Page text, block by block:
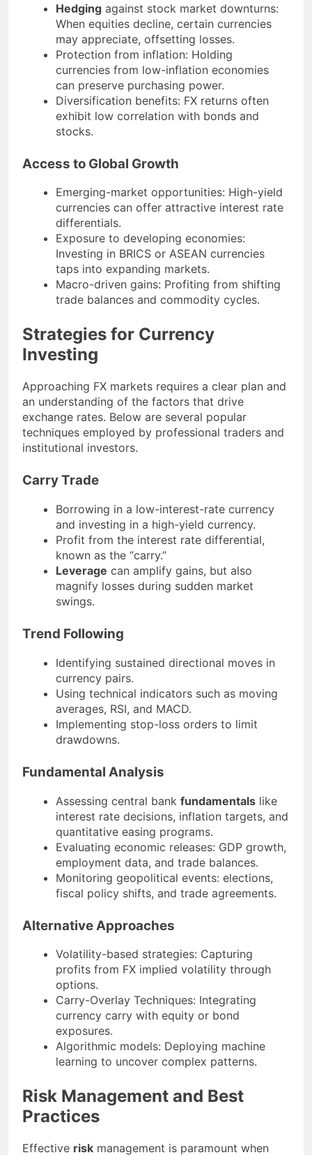
Hedging against stock market downturns:
When equities decline, certain currencies
may appreciate, offsetting losses.
Protection from inflation: Holding
currencies from low-inflation economies
can preserve purchasing power.
Diversification benefits: FX returns often
exhibit low correlation with bonds and
stocks.
Access to Global Growth
Emerging-market opportunities: High-yield
currencies can offer attractive interest rate
differentials.
Exposure to developing economies:
Investing in BRICS or ASEAN currencies
taps into expanding markets.
Macro-driven gains: Profiting from shifting
trade balances and commodity cycles.
Strategies for Currency
Investing
Approaching FX markets requires a clear plan and
an understanding of the factors that drive
exchange rates. Below are several popular
techniques employed by professional traders and
institutional investors.
Carry Trade
Borrowing in a low-interest-rate currency
and investing in a high-yield currency.
Profit from the interest rate differential,
known as the “carry.”
Leverage can amplify gains, but also
magnify losses during sudden market
swings.
Trend Following
Identifying sustained directional moves in
currency pairs.
Using technical indicators such as moving
averages, RSI, and MACD.
Implementing stop-loss orders to limit
drawdowns.
Fundamental Analysis
Assessing central bank fundamentals like
interest rate decisions, inflation targets, and
quantitative easing programs.
Evaluating economic releases: GDP growth,
employment data, and trade balances.
Monitoring geopolitical events: elections,
fiscal policy shifts, and trade agreements.
Alternative Approaches
Volatility-based strategies: Capturing
profits from FX implied volatility through
options.
Carry-Overlay Techniques: Integrating
currency carry with equity or bond
exposures.
Algorithmic models: Deploying machine
learning to uncover complex patterns.
Risk Management and Best
Practices
Effective risk management is paramount when